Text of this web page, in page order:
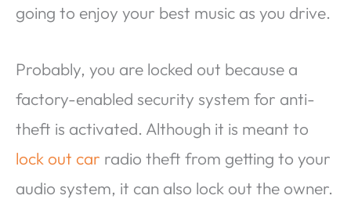
going to enjoy your best music as you drive.
Probably, you are locked out because a
factory-enabled security system for anti-
theft is activated. Although it is meant to
lock out car radio theft from getting to your
audio system, it can also lock out the owner.